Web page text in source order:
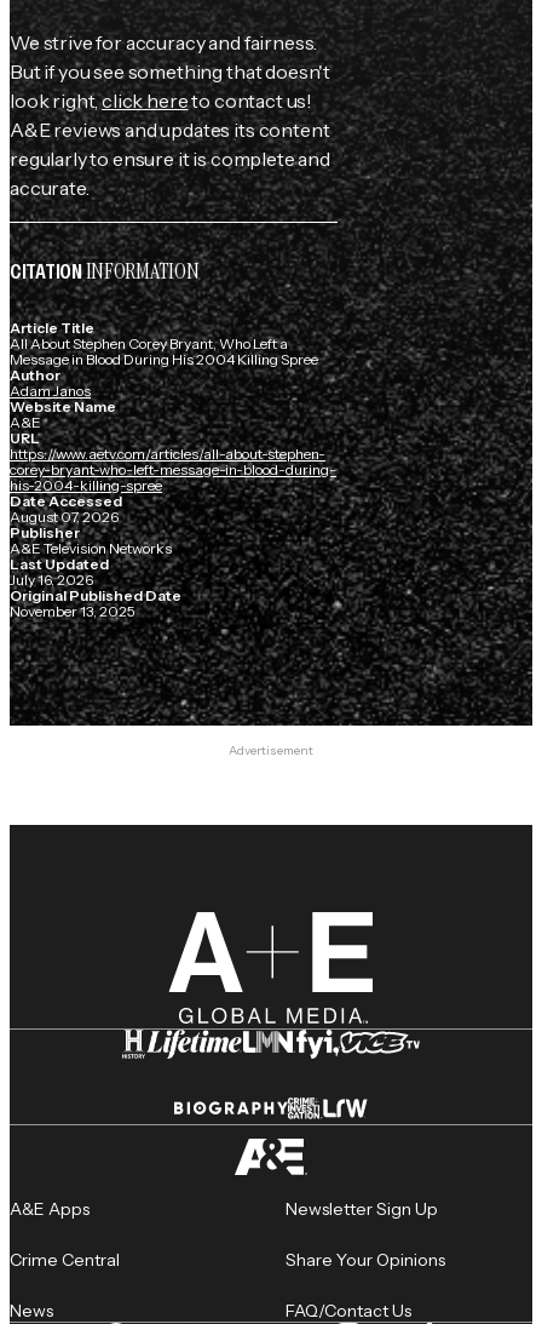
We strive for accuracy and fairness.
But if you see something that doesn't
look right,click hereto contact us!
A&E reviews and updates its content
regularly to ensure it is complete and
accurate.
CITATIONINFORMATION
Article Title
All About Stephen Corey Bryant, Who Left a
Message in Blood During His 2004 Killing Spree
Author
Adam Janos
Website Name
A&E
URL
https://www.aetv.com/articles/all-about-stephen-
corey-bryant-who-left-message-in-blood-during-
his-2004-killing-spree
Date Accessed
August 07, 2026
Publisher
A&E Television Networks
Last Updated
July 16, 2026
Original Published Date
November 13, 2025
Advertisement
A&E Apps
Crime Central
News
Newsletter Sign Up
Share Your Opinions
FAQ/Contact Us